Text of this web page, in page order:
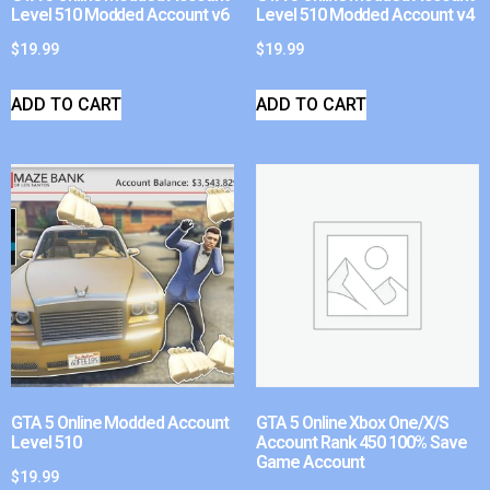
Level 510 Modded Account v6
$19.99
ADD TO CART
Level 510 Modded Account v4
$19.99
ADD TO CART
GTA 5 Online Modded Account
Level 510
$19.99
GTA 5 Online Xbox One/X/S
Account Rank 450 100% Save
Game Account